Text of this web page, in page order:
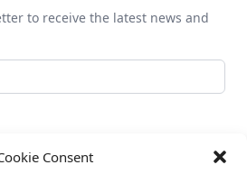
Consent
to receive the latest news and